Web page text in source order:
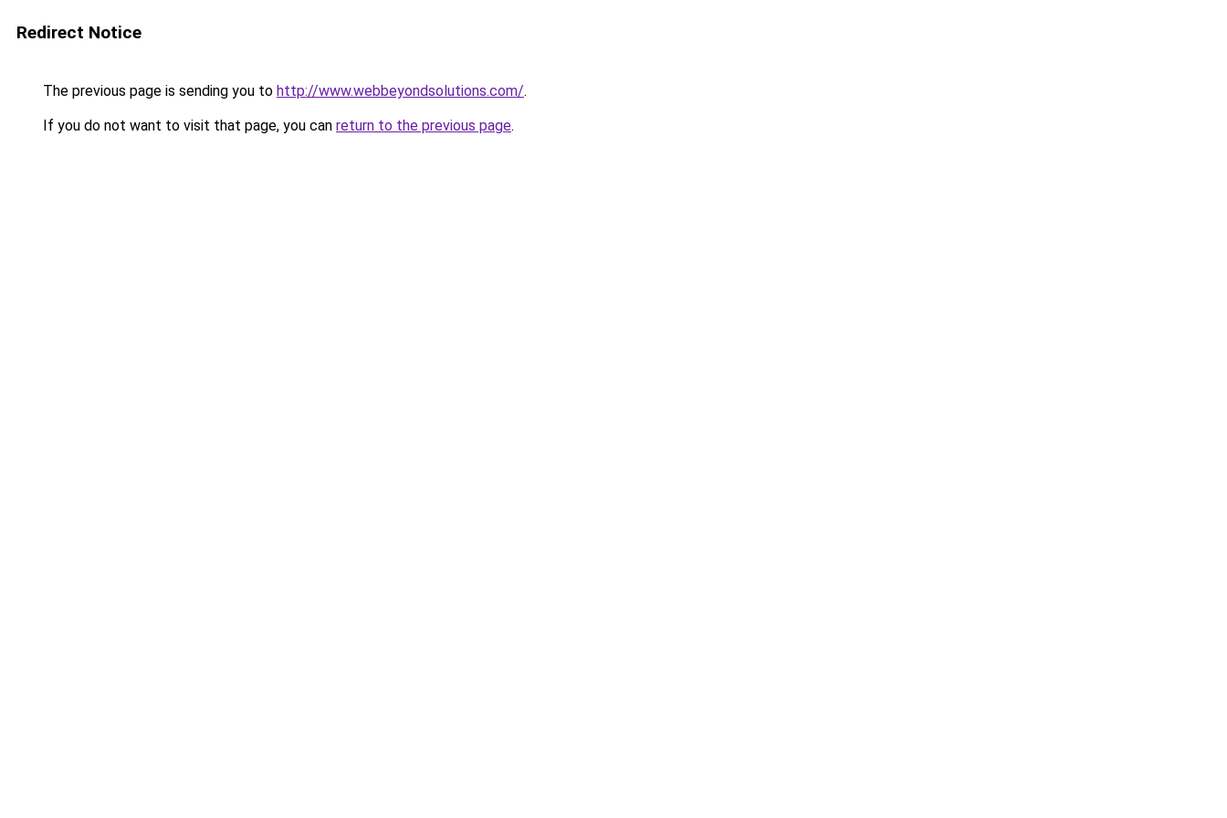
Redirect Notice
The previous page is sending you to http://www.webbeyondsolutions.com/.
If you do not want to visit that page, you can return to the previous page.